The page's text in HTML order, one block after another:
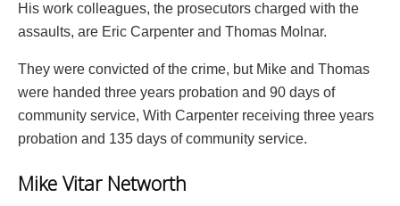
His work colleagues, the prosecutors charged with the
assaults, are Eric Carpenter and Thomas Molnar.
They were convicted of the crime, but Mike and Thomas
were handed three years probation and 90 days of
community service, With Carpenter receiving three years
probation and 135 days of community service.
Mike Vitar Networth